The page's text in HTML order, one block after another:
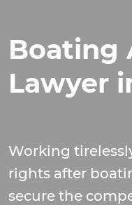
Boating
Lawyer
Working
rights after
secure the